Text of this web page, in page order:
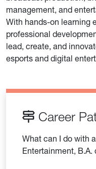
management, and
With hands-on learning
professional
lead, create, and
esports and digital
Career
What can I do with
Entertainment, B.A.